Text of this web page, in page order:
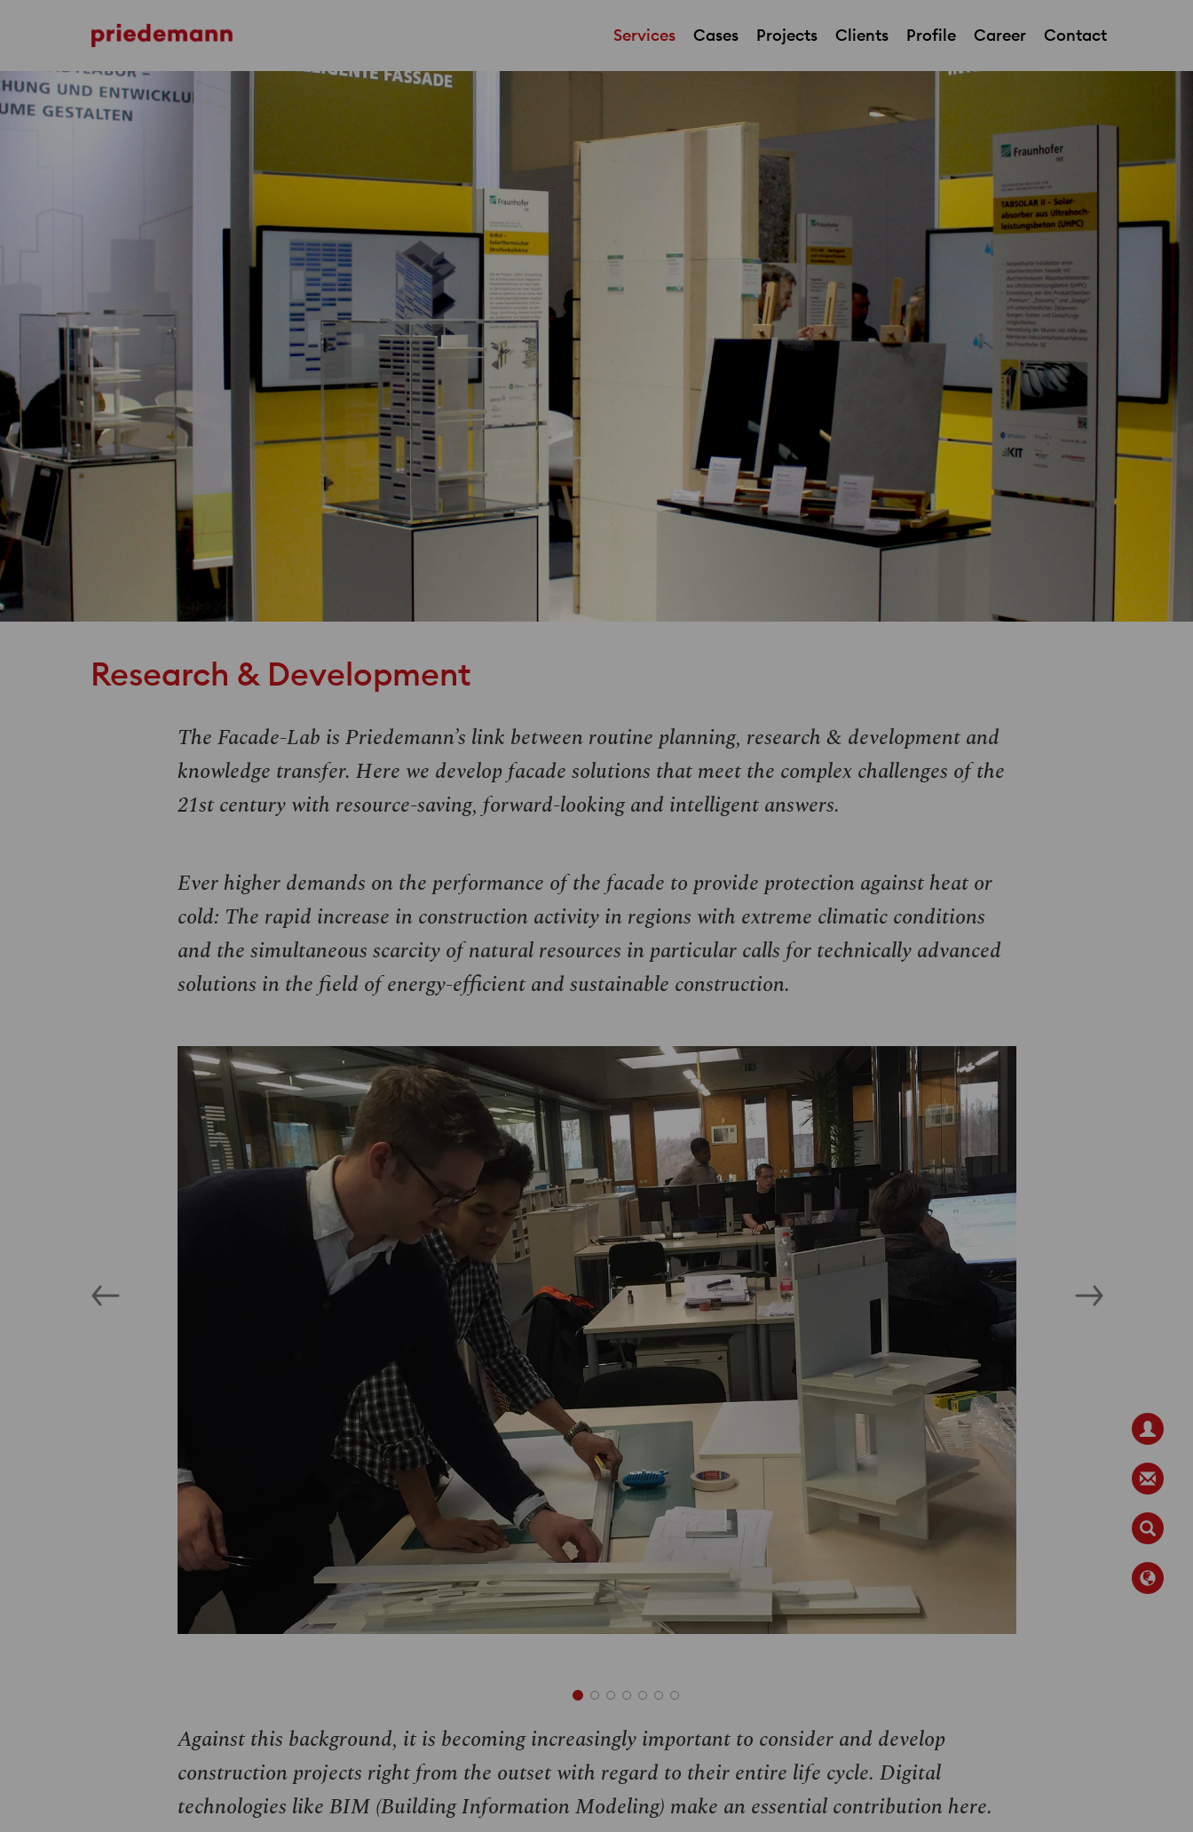
Services Cases Projects Clients Profile Career Contact
Showroom
Research & Development
The Facade-Lab is Priedemann’s link between routine planning, research & development and
knowledge transfer. Here we develop facade solutions that meet the complex challenges of the
21st century with resource-saving, forward-looking and intelligent answers.
Ever higher demands on the performance of the facade to provide protection against heat or
cold: The rapid increase in construction activity in regions with extreme climatic conditions
and the simultaneous scarcity of natural resources in particular calls for technically advanced
solutions in the field of energy-efficient and sustainable construction.
Against this background, it is becoming increasingly important to consider and develop
construction projects right from the outset with regard to their entire life cycle. Digital
technologies likeBIM(Building Information Modeling) make an essential contribution here.